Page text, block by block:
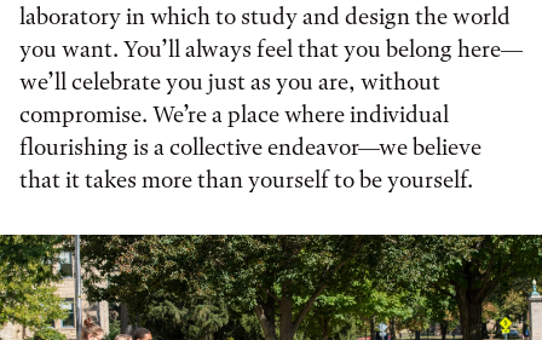
laboratory in which to study and design the world
you want. You’ll always feel that you belong here—
we’ll celebrate you just as you are, without
compromise. We’re a place where individual
flourishing is a collective endeavor—we believe
that it takes more than yourself to be yourself.